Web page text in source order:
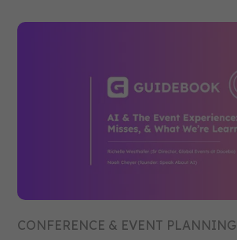
CONFERENCE & EVENT PLANNING